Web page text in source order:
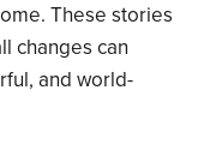
These stories
changes can
and world-